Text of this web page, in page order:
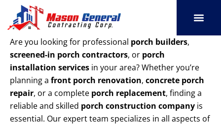
content
Are you looking for professional porch builders,
screened-in porch contractors, or porch
installation services in your area? Whether you’re
planning a front porch renovation, concrete porch
repair, or a complete porch replacement, finding a
reliable and skilled porch construction company is
essential. Our expert team specializes in all aspects of